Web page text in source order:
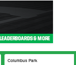
Columbus Park